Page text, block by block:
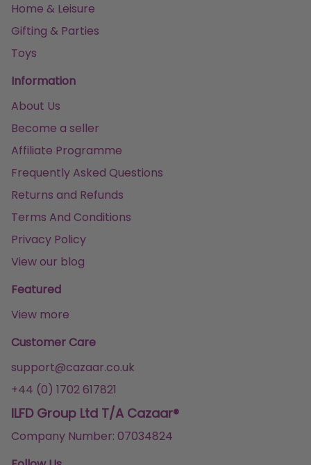
Home & Leisure
Gifting & Parties
Toys
Information
About Us
Become a seller
Affiliate Programme
Frequently Asked Questions
Returns and Refunds
Terms And Conditions
Privacy Policy
View our blog
Featured
View more
Customer Care
support@cazaar.co.uk
+44 (0) 1702 617821
ILFD Group Ltd T/A Cazaar®
Company Number: 07034824